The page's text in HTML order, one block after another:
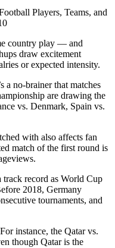
country play — and
draw excitement
or expected intensity.
a no-brainer that matches
are drawing the
vs. Denmark, Spain vs.
with also affects fan
match of the first round is
track record as World Cup
2018, Germany
tournaments, and
instance, the Qatar vs.
though Qatar is the